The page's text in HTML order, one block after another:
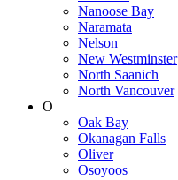
Nanoose Bay
Naramata
Nelson
New Westminster
North Saanich
North Vancouver
O
Oak Bay
Okanagan Falls
Oliver
Osoyoos